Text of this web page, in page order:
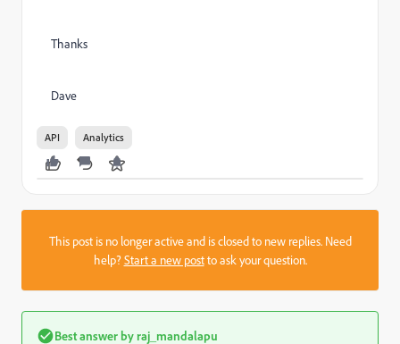
Thanks
Dave
API Analytics
This post is no longer active and is closed to new replies. Need
help?Start a new postto ask your question.
Best answer byraj_mandalapu